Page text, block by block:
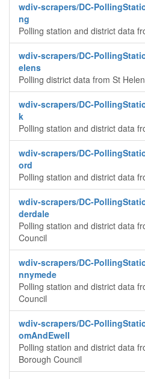
wdiv-scrapers/DC-
ng
Polling station and district data
wdiv-scrapers/DC-
elens
Polling district data from St
wdiv-scrapers/DC-
k
Polling station and district data
wdiv-scrapers/DC-
ord
Polling station and district data
wdiv-scrapers/DC-
derdale
Polling station and district data
Council
wdiv-scrapers/DC-
nnymede
Polling station and district data
Council
wdiv-scrapers/DC-
omAndEwell
Polling station and district data
Borough Council